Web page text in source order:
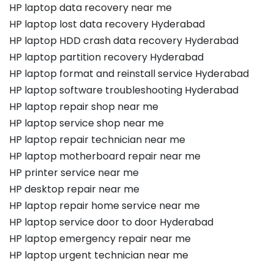
HP laptop data recovery near me
HP laptop lost data recovery Hyderabad
HP laptop HDD crash data recovery Hyderabad
HP laptop partition recovery Hyderabad
HP laptop format and reinstall service Hyderabad
HP laptop software troubleshooting Hyderabad
HP laptop repair shop near me
HP laptop service shop near me
HP laptop repair technician near me
HP laptop motherboard repair near me
HP printer service near me
HP desktop repair near me
HP laptop repair home service near me
HP laptop service door to door Hyderabad
HP laptop emergency repair near me
HP laptop urgent technician near me